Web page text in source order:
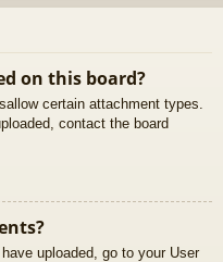
on this board?
certain attachment types.
contact the board
uploaded, go to your User